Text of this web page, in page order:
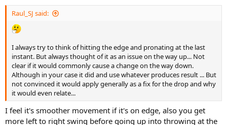
Raul_SJ said:
I always try to think of hitting the edge and pronating at the last
instant. But always thought of it as an issue on the way up... Not
clear if it would commonly cause a change on the way down.
Although in your case it did and use whatever produces result ... But
not convinced it would apply generally as a fix for the drop and why
it would even relate...
I feel it's smoother movement if it's on edge, also you get
more left to right swing before going up into throwing at the